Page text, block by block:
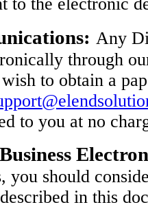
to the electronic
Any
through
to obtain a
to you at no
should
in this